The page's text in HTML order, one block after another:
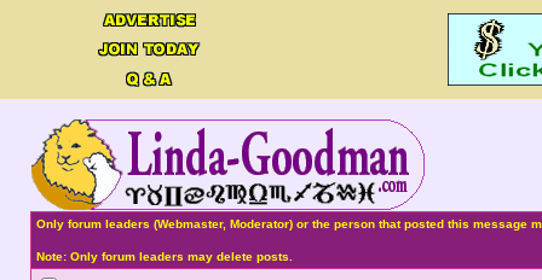
Only forum leaders (Webmaster, Moderator) or the person that posted this
Note: Only forum leaders may delete posts.